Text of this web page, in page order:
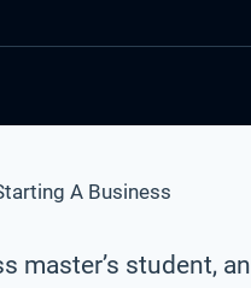
A Business
master’s student,